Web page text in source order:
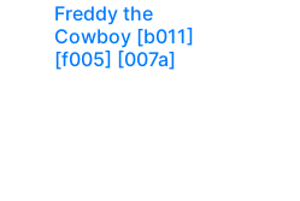
Freddy the
Cowboy [b011]
[f005] [007a]